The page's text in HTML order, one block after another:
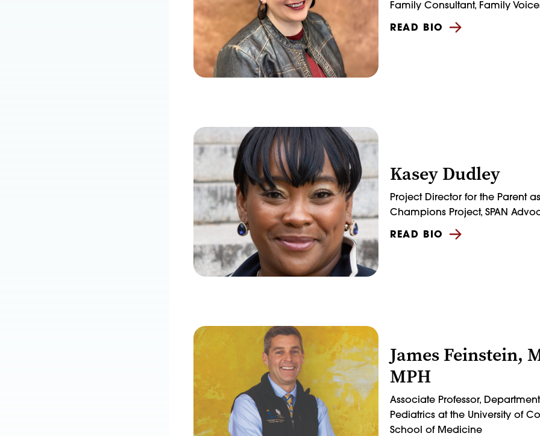
Family Consultant, Family
READ BIO
Kasey Dudley
Project Director for the Parent as
Champions Project, SPAN
READ BIO
James Feinstein,
MPH
Associate Professor,
Pediatrics at the University of
School of Medicine